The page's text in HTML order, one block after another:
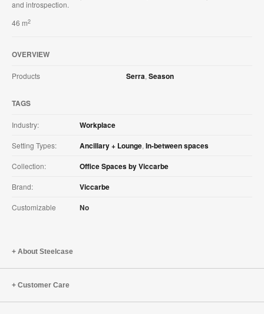
and introspection.
46 m2
OVERVIEW
Products Serra, Season
TAGS
Industry: Workplace
Setting Types: Ancillary + Lounge, In-between spaces
Collection: Office Spaces by Viccarbe
Brand: Viccarbe
Customizable No
About Steelcase
Customer Care